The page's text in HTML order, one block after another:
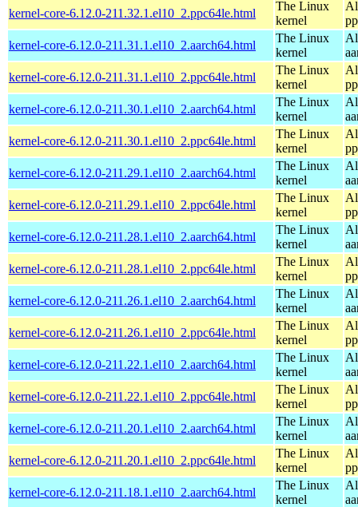
kernel-core-6.12.0-211.32.1.el10_2.ppc64le.html
The Linux
kernel
kernel-core-6.12.0-211.31.1.el10_2.aarch64.html
The Linux
kernel
kernel-core-6.12.0-211.31.1.el10_2.ppc64le.html
The Linux
kernel
kernel-core-6.12.0-211.30.1.el10_2.aarch64.html
The Linux
kernel
kernel-core-6.12.0-211.30.1.el10_2.ppc64le.html
The Linux
kernel
kernel-core-6.12.0-211.29.1.el10_2.aarch64.html
The Linux
kernel
kernel-core-6.12.0-211.29.1.el10_2.ppc64le.html
The Linux
kernel
kernel-core-6.12.0-211.28.1.el10_2.aarch64.html
The Linux
kernel
kernel-core-6.12.0-211.28.1.el10_2.ppc64le.html
The Linux
kernel
kernel-core-6.12.0-211.26.1.el10_2.aarch64.html
The Linux
kernel
kernel-core-6.12.0-211.26.1.el10_2.ppc64le.html
The Linux
kernel
kernel-core-6.12.0-211.22.1.el10_2.aarch64.html
The Linux
kernel
kernel-core-6.12.0-211.22.1.el10_2.ppc64le.html
The Linux
kernel
kernel-core-6.12.0-211.20.1.el10_2.aarch64.html
The Linux
kernel
kernel-core-6.12.0-211.20.1.el10_2.ppc64le.html
The Linux
kernel
kernel-core-6.12.0-211.18.1.el10_2.aarch64.html
The Linux
kernel